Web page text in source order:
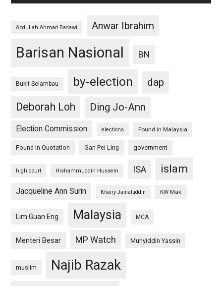
Abdullah Ahmad Badawi Anwar Ibrahim
Barisan Nasional BN
Bukit Selambau by-election
dap
Deborah Loh
Ding Jo-Ann
Election Commission elections Found in Malaysia
Found in Quotation Gan Pei Ling government
high court Hishammuddin Hussein ISA islam
Jacqueline Ann Surin Khairy Jamaluddin KW Mak
Lim Guan Eng Malaysia MCA
Menteri Besar MP Watch Muhyiddin Yassin
muslim Najib Razak